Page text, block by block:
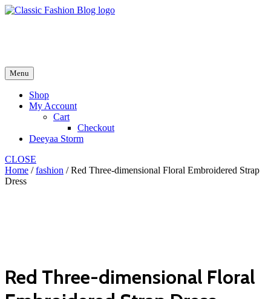
Skip
Menu
Shop
My Account
Cart
Checkout
Deeyaa Storm
CLOSE
Home /fashion / Red Three-dimensional Floral Embroidered Strap
Dress
Red Three-dimensional Floral